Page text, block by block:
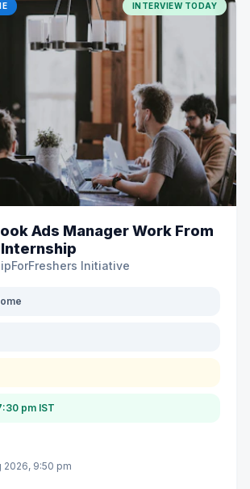
INTERVIEW TODAY
Ads Manager Work From
Initiative
pm IST
2026, 9:50 pm